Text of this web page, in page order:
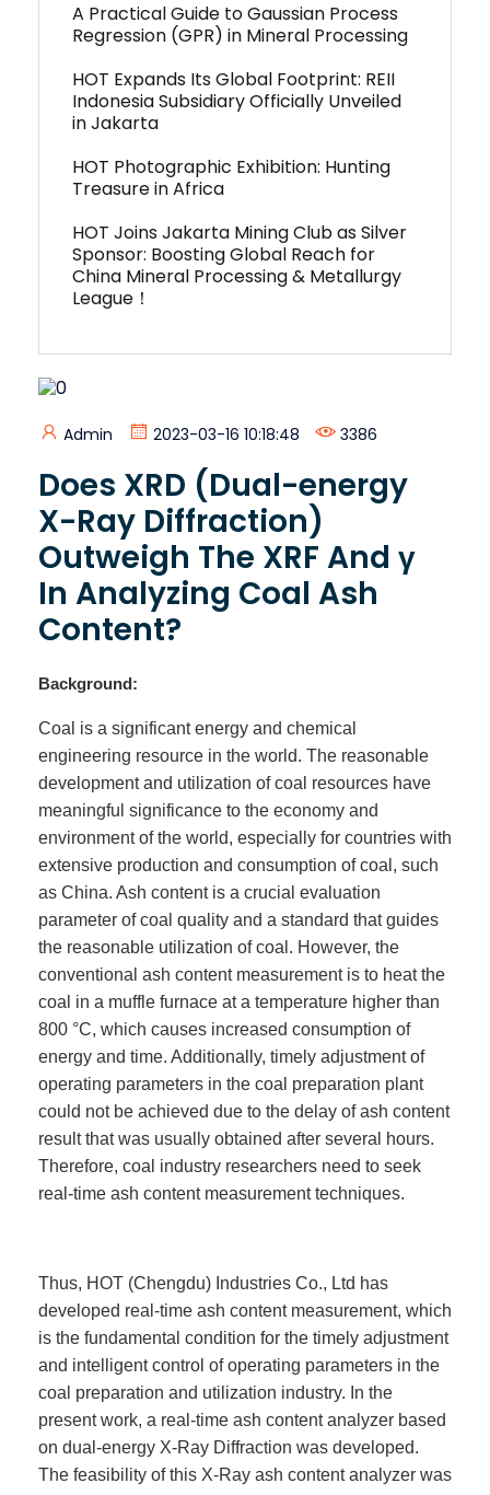
A Practical Guide to Gaussian Process
Regression (GPR) in Mineral Processing
HOT Expands Its Global Footprint: REII
Indonesia Subsidiary Officially Unveiled
in Jakarta
HOT Photographic Exhibition: Hunting
Treasure in Africa
HOT Joins Jakarta Mining Club as Silver
Sponsor: Boosting Global Reach for
China Mineral Processing & Metallurgy
League！
Admin 2023-03-16 10:18:48 3386
Does XRD (Dual-energy
X-Ray Diffraction)
Outweigh The XRF And γ
In Analyzing Coal Ash
Content?
Background:
Coal is a significant energy and chemical
engineering resource in the world. The reasonable
development and utilization of coal resources have
meaningful significance to the economy and
environment of the world, especially for countries with
extensive production and consumption of coal, such
as China. Ash content is a crucial evaluation
parameter of coal quality and a standard that guides
the reasonable utilization of coal. However, the
conventional ash content measurement is to heat the
coal in a muffle furnace at a temperature higher than
800 °C, which causes increased consumption of
energy and time. Additionally, timely adjustment of
operating parameters in the coal preparation plant
could not be achieved due to the delay of ash content
result that was usually obtained after several hours.
Therefore, coal industry researchers need to seek
real-time ash content measurement techniques.
Thus, HOT (Chengdu) Industries Co., Ltd has
developed real-time ash content measurement, which
is the fundamental condition for the timely adjustment
and intelligent control of operating parameters in the
coal preparation and utilization industry. In the
present work, a real-time ash content analyzer based
on dual-energy X-Ray Diffraction was developed.
The feasibility of this X-Ray ash content analyzer was